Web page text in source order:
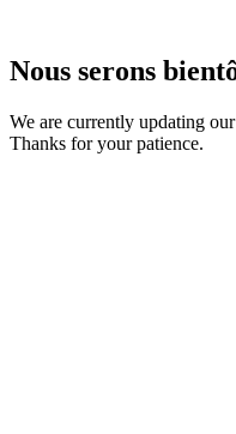
Nous serons
We are currently updating
Thanks for your patience.